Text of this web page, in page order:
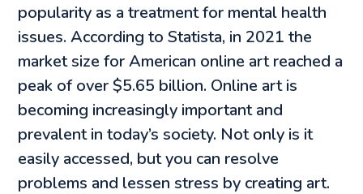
popularity as a treatment for mental health
issues. According to Statista, in 2021 the
market size for American online art reached a
peak of over $5.65 billion. Online art is
becoming increasingly important and
prevalent in today’s society. Not only is it
easily accessed, but you can resolve
problems and lessen stress by creating art.